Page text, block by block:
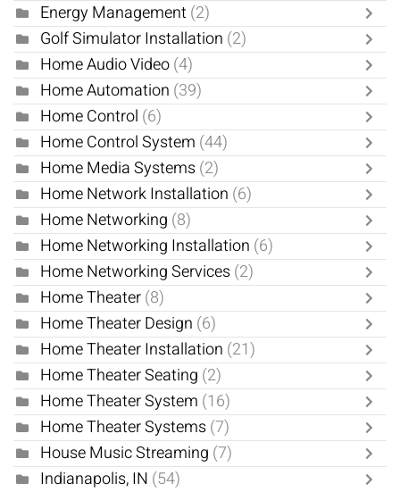
Energy Management(2)
Golf Simulator Installation (2)
Home Audio Video(4)
Home Automation (39)
Home Control (6)
Home Control System (44)
Home Media Systems(2)
Home Network Installation (6)
Home Networking (8)
Home Networking Installation (6)
Home Networking Services(2)
Home Theater(8)
Home Theater Design (6)
Home Theater Installation (21)
Home Theater Seating (2)
Home Theater System (16)
Home Theater Systems(7)
House Music Streaming (7)
Indianapolis, IN (54)